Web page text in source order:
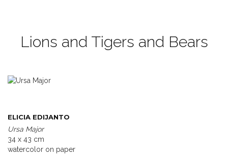
Lions and Tigers and Bears
ELICIA EDIJANTO
Ursa Major
34 x 43 cm
watercolor on paper